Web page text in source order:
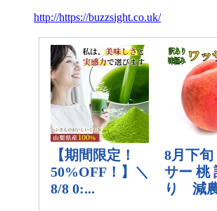
http://https://buzzsight.co.uk/